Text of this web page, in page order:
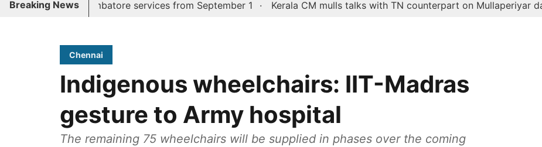
Breaking News
Coimbatore services from September 1 Kerala CM mulls talks with TN counterpart on Mullaperiyar dam issue
Chennai
Indigenous wheelchairs: IIT-Madras
gesture to Army hospital
The remaining 75 wheelchairs will be supplied in phases over the coming